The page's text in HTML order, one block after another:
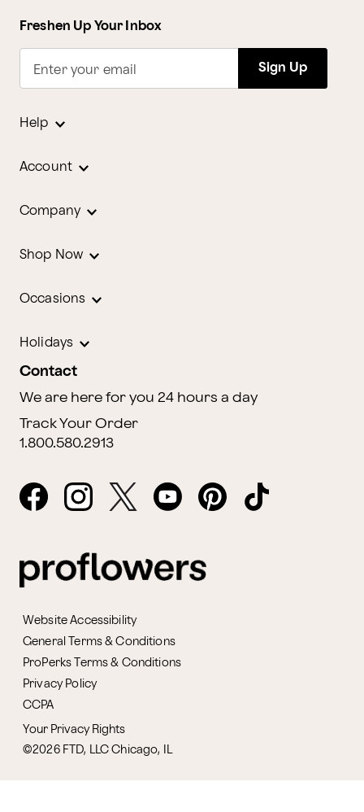
Freshen Up Your Inbox
Enter your email Sign Up
Help
Account
Company
Shop Now
Occasions
Holidays
Contact
We are here for you 24 hours a day
Track Your Order
1.800.580.2913
Website Accessibility
General Terms & Conditions
ProPerks Terms & Conditions
Privacy Policy
CCPA
Your Privacy Rights
©2026 FTD, LLC Chicago, IL